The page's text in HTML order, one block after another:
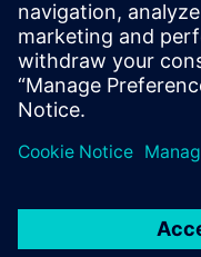
Email: